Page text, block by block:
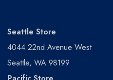
Seattle Store
4044 22nd Avenue West
Seattle, WA 98199